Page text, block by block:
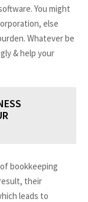
You might
else
Whatever be
& help your
bookkeeping
their
leads to